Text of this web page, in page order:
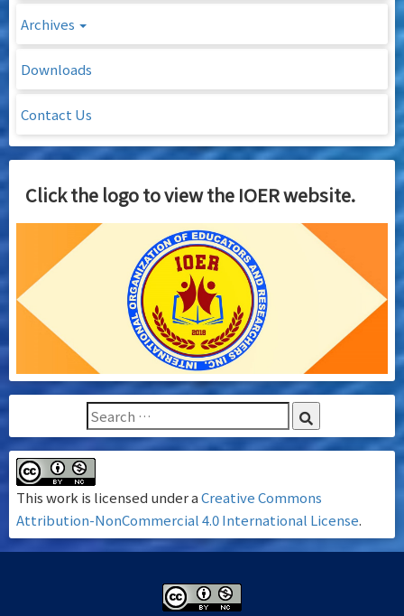
Archives
Downloads
Contact Us
Click the logo to view the IOER website.
This work is licensed under aCreative Commons
Attribution-NonCommercial 4.0 International License.